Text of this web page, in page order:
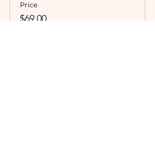
Price
$69.00